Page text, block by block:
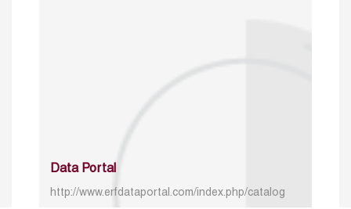
Data Portal
http://www.erfdataportal.com/index.php/catalog